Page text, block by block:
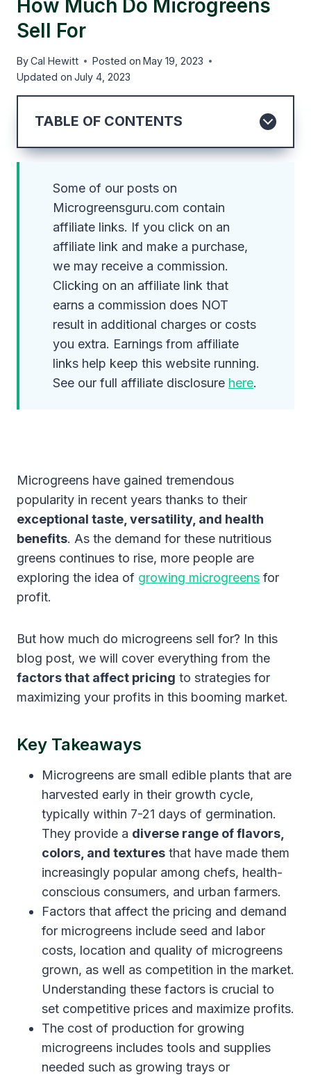
How Much Do Microgreens
Sell For
ByCal Hewitt Posted on May 19, 2023
Updated on July 4, 2023
TABLE OF CONTENTS
Some of our posts on
Microgreensguru.com contain
affiliate links. If you click on an
affiliate link and make a purchase,
we may receive a commission.
Clicking on an affiliate link that
earns a commission does NOT
result in additional charges or costs
you extra. Earnings from affiliate
links help keep this website running.
See our full affiliate disclosure here.
Microgreens have gained tremendous
popularity in recent years thanks to their
exceptional taste, versatility, and health
benefits. As the demand for these nutritious
greens continues to rise, more people are
exploring the idea of growing microgreens for
profit.
But how much do microgreens sell for? In this
blog post, we will cover everything from the
factors that affect pricing to strategies for
maximizing your profits in this booming market.
Key Takeaways
Microgreens are small edible plants that are
harvested early in their growth cycle,
typically within 7-21 days of germination.
They provide a diverse range of flavors,
colors, and textures that have made them
increasingly popular among chefs, health-
conscious consumers, and urban farmers.
Factors that affect the pricing and demand
for microgreens include seed and labor
costs, location and quality of microgreens
grown, as well as competition in the market.
Understanding these factors is crucial to
set competitive prices and maximize profits.
The cost of production for growing
microgreens includes tools and supplies
needed such as growing trays or